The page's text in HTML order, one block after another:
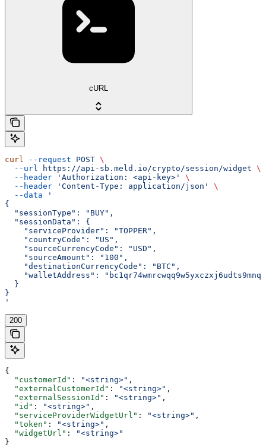
cURL
curl --request POST \
  --url
https://api-sb.meld.io/crypto/session/widget \
  --header
'Authorization: <api-key>'
\
  --header
'Content-Type: application/json'
\
  --data
'
{
  "sessionType": "BUY",
  "sessionData": {
    "serviceProvider": "TOPPER",
    "countryCode": "US",
    "sourceCurrencyCode": "USD",
    "sourceAmount": "100",
    "destinationCurrencyCode": "BTC",
"walletAddress":
  }
}
'
200
{
  "customerId"
: "<string>" ,
  "externalCustomerId"
: "<string>" ,
  "externalSessionId"
: "<string>" ,
  "id"
: "<string>" ,
  "serviceProviderWidgetUrl"
: "<string>" ,
  "token"
: "<string>" ,
  "widgetUrl"
:
"<string>"
}